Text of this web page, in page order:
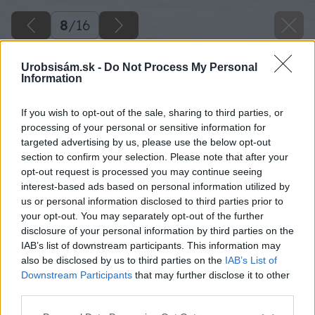
Urobsisám.sk - Do Not Process My Personal
Information
If you wish to opt-out of the sale, sharing to third parties, or
processing of your personal or sensitive information for
targeted advertising by us, please use the below opt-out
section to confirm your selection. Please note that after your
opt-out request is processed you may continue seeing
interest-based ads based on personal information utilized by
us or personal information disclosed to third parties prior to
your opt-out. You may separately opt-out of the further
disclosure of your personal information by third parties on the
IAB’s list of downstream participants. This information may
also be disclosed by us to third parties on the IAB’s List of
Downstream Participants that may further disclose it to other
8/16